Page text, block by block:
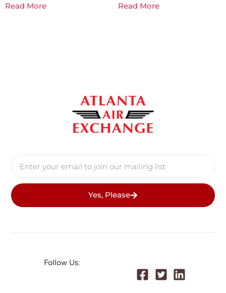
Read More Read More
Yes, Please
Follow Us: